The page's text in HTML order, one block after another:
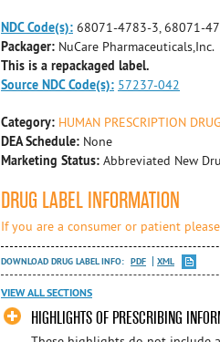
NDC Code(s): 68071-4783-3, 68071-
Packager: NuCare Pharmaceuticals,Inc.
This is a repackaged label.
Source NDC Code(s): 57237-042
Category: HUMAN PRESCRIPTION
DEA Schedule: None
Marketing Status: Abbreviated New
DRUG LABEL INFORMATION
If you are a consumer or patient
DOWNLOAD DRUG LABEL INFO: PDF XML
VIEW ALL SECTIONS
HIGHLIGHTS OF PRESCRIBING